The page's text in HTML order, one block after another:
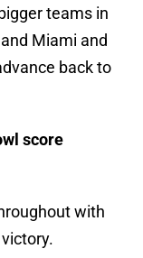
teams in
Miami and
back to
score
with